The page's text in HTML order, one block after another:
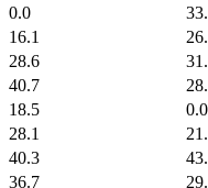
0.0
16.1
28.6
40.7
18.5
0.0
28.1
40.3
36.7